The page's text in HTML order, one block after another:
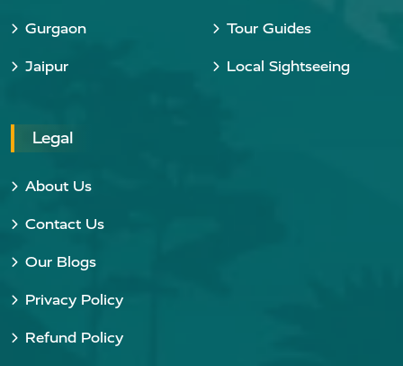
Gurgaon
Jaipur
Tour Guides
Local Sightseeing
Legal
About Us
Contact Us
Our Blogs
Privacy Policy
Refund Policy